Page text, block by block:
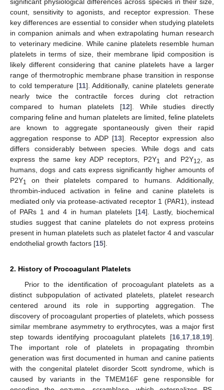
count, sensitivity to agonists, and receptor expression. These
key differences are essential to consider when studying platelets
in companion animals and when extrapolating human research
to veterinary medicine. While canine platelets resemble human
platelets in terms of size, their membrane lipid composition is
likely different considering that canine platelets have a larger
range of thermotrophic membrane phase transition in response
to cold temperature [11]. Additionally, canine platelets generate
nearly twice the contractile forces during clot retraction
compared to human platelets [12]. While studies directly
comparing feline and human platelets are limited, feline platelets
are known to aggregate spontaneously given their rapid
aggregation response to ADP [13]. Receptor expression also
differs considerably between species. While dogs and cats
express the same key ADP receptors, P2Y1 and P2Y12
, as
humans, dogs and cats express significantly higher amounts of
P2Y1
on their platelets compared to humans. Additionally,
thrombin-induced activation in feline and canine platelets is
mediated only via protease-activated receptor 1 (PAR1), instead
of PARs 1 and 4 in human platelets [14]. Lastly, biochemical
studies suggest that canine platelets do not express proteins
present in human platelets such as platelet factor 4 and vascular
endothelial growth factors [15].
2. History of Procoagulant Platelets
Prior to the identification of procoagulant platelets as a
distinct subpopulation of activated platelets, platelet research
centered around its role in supporting aggregation. The
discovery of procoagulant properties of platelets, which possess
similar membrane asymmetry to erythrocytes, was a major first
step towards identifying procoagulant platelets [16 17 18 19].
The important role of platelets in propagating thrombin
generation was first documented in human and canine patients
with the congenital platelet disorder Scott syndrome, which is
caused by variants in the TMEM16F gene responsible for